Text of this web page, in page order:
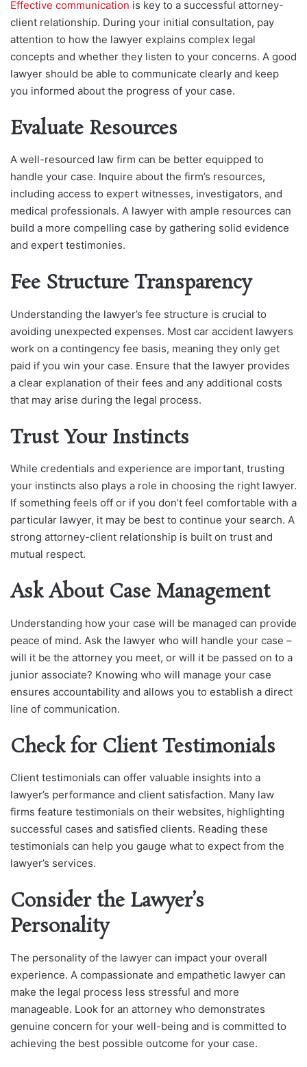
Effective communication is key to a successful attorney-
client relationship. During your initial consultation, pay
attention to how the lawyer explains complex legal
concepts and whether they listen to your concerns. A good
lawyer should be able to communicate clearly and keep
you informed about the progress of your case.
Evaluate Resources
A well-resourced law firm can be better equipped to
handle your case. Inquire about the firm’s resources,
including access to expert witnesses, investigators, and
medical professionals. A lawyer with ample resources can
build a more compelling case by gathering solid evidence
and expert testimonies.
Fee Structure Transparency
Understanding the lawyer’s fee structure is crucial to
avoiding unexpected expenses. Most car accident lawyers
work on a contingency fee basis, meaning they only get
paid if you win your case. Ensure that the lawyer provides
a clear explanation of their fees and any additional costs
that may arise during the legal process.
Trust Your Instincts
While credentials and experience are important, trusting
your instincts also plays a role in choosing the right lawyer.
If something feels off or if you don’t feel comfortable with a
particular lawyer, it may be best to continue your search. A
strong attorney-client relationship is built on trust and
mutual respect.
Ask About Case Management
Understanding how your case will be managed can provide
peace of mind. Ask the lawyer who will handle your case –
will it be the attorney you meet, or will it be passed on to a
junior associate? Knowing who will manage your case
ensures accountability and allows you to establish a direct
line of communication.
Check for Client Testimonials
Client testimonials can offer valuable insights into a
lawyer’s performance and client satisfaction. Many law
firms feature testimonials on their websites, highlighting
successful cases and satisfied clients. Reading these
testimonials can help you gauge what to expect from the
lawyer’s services.
Consider the Lawyer’s
Personality
The personality of the lawyer can impact your overall
experience. A compassionate and empathetic lawyer can
make the legal process less stressful and more
manageable. Look for an attorney who demonstrates
genuine concern for your well-being and is committed to
achieving the best possible outcome for your case.